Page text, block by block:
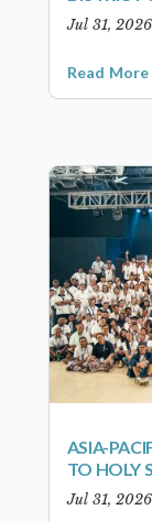
Jul 31, 2026
Read More
ASIA-
TO HOLY
Jul 31, 2026